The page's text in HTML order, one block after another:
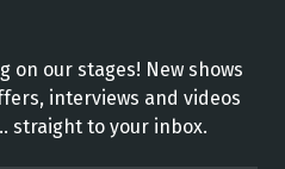
on our stages! New shows
interviews and videos
straight to your inbox.